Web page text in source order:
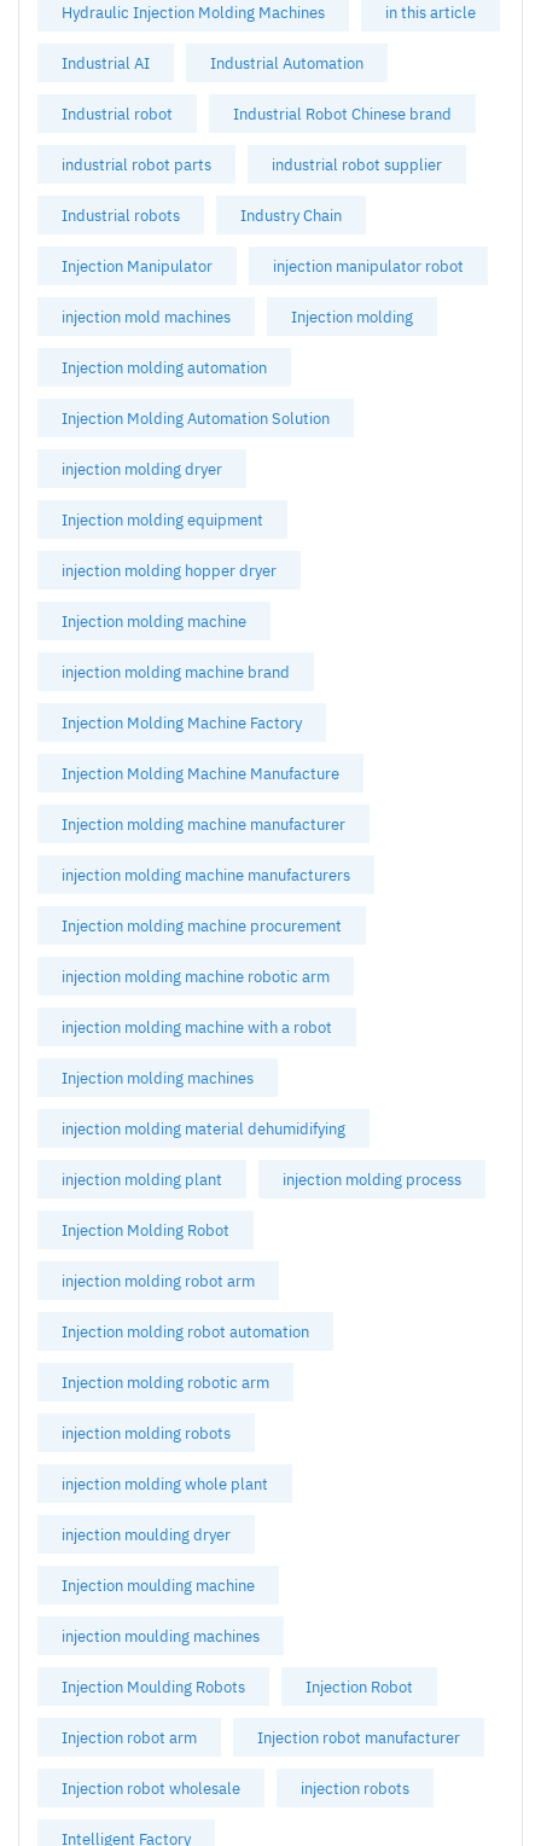
Hydraulic Injection Molding Machines in this article
Industrial AI Industrial Automation
Industrial robot Industrial Robot Chinese brand
industrial robot parts industrial robot supplier
Industrial robots Industry Chain
Injection Manipulator injection manipulator robot
injection mold machines Injection molding
Injection molding automation
Injection Molding Automation Solution
injection molding dryer
Injection molding equipment
injection molding hopper dryer
Injection molding machine
injection molding machine brand
Injection Molding Machine Factory
Injection Molding Machine Manufacture
Injection molding machine manufacturer
injection molding machine manufacturers
Injection molding machine procurement
injection molding machine robotic arm
injection molding machine with a robot
Injection molding machines
injection molding material dehumidifying
injection molding plant injection molding process
Injection Molding Robot
injection molding robot arm
Injection molding robot automation
Injection molding robotic arm
injection molding robots
injection molding whole plant
injection moulding dryer
Injection moulding machine
injection moulding machines
Injection Moulding Robots Injection Robot
Injection robot arm Injection robot manufacturer
Injection robot wholesale injection robots
Intelligent Factory